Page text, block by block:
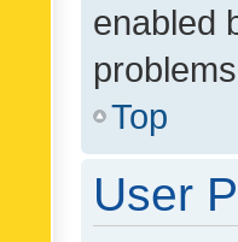
enabled
Top
User